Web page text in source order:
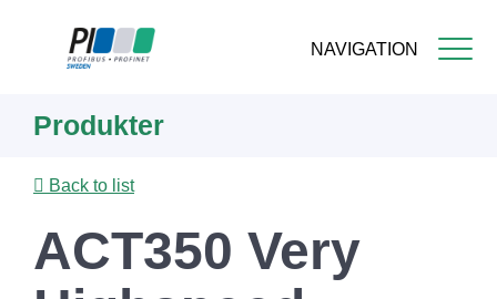
NAVIGATION
content
Produkter
Back to list
ACT350 Very